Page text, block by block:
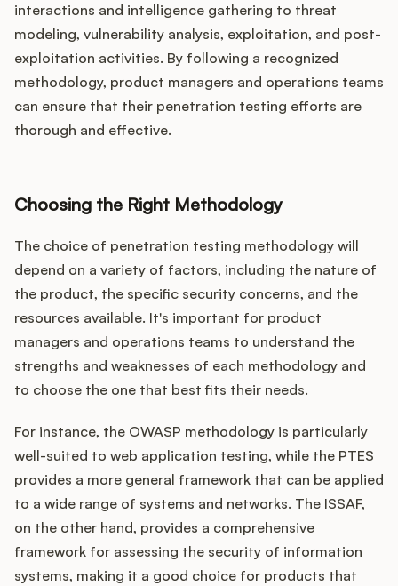
interactions and intelligence gathering to threat
modeling, vulnerability analysis, exploitation, and post-
exploitation activities. By following a recognized
methodology, product managers and operations teams
can ensure that their penetration testing efforts are
thorough and effective.
Choosing the Right Methodology
The choice of penetration testing methodology will
depend on a variety of factors, including the nature of
the product, the specific security concerns, and the
resources available. It's important for product
managers and operations teams to understand the
strengths and weaknesses of each methodology and
to choose the one that best fits their needs.
For instance, the OWASP methodology is particularly
well-suited to web application testing, while the PTES
provides a more general framework that can be applied
to a wide range of systems and networks. The ISSAF,
on the other hand, provides a comprehensive
framework for assessing the security of information
systems, making it a good choice for products that